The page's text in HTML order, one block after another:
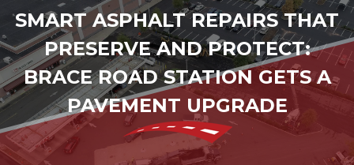
SMART ASPHALT REPAIRS THAT
PRESERVE AND PROTECT:
BRACE ROAD STATION GETS A
PAVEMENT UPGRADE